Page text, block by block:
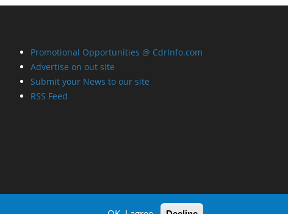
Promotional Opportunities @ CdrInfo.com
Advertise on out site
Submit your News to our site
RSS Feed